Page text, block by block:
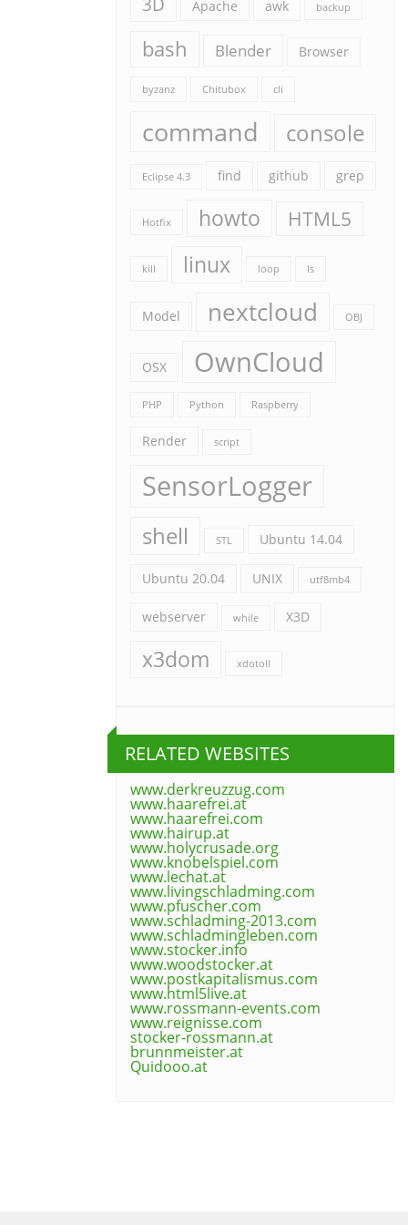
Apache awk backup
bash Blender Browser
byzanz Chitubox cli
command console
Eclipse 4.3 find github grep
Hotfix howto HTML5
kill linux loop ls
Model nextcloud OBJ
OSX OwnCloud
PHP Python Raspberry
Render script
SensorLogger
shell STL Ubuntu 14.04
Ubuntu 20.04 UNIX utf8mb4
webserver while X3D
x3dom xdotoll
RELATED WEBSITES
www.derkreuzzug.com
www.haarefrei.at
www.haarefrei.com
www.hairup.at
www.holycrusade.org
www.knobelspiel.com
www.lechat.at
www.livingschladming.com
www.pfuscher.com
www.schladming-2013.com
www.schladmingleben.com
www.stocker.info
www.woodstocker.at
www.postkapitalismus.com
www.html5live.at
www.rossmann-events.com
www.reignisse.com
stocker-rossmann.at
brunnmeister.at
Quidooo.at